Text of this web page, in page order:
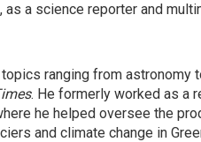
as a science reporter and
ranging from astronomy
. He formerly worked as a
he helped oversee the
and climate change in